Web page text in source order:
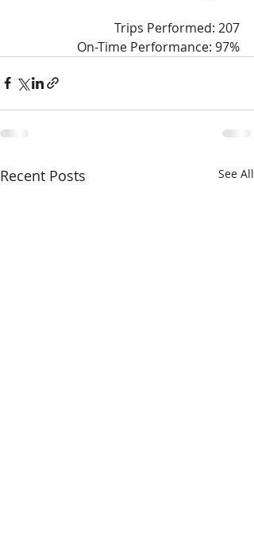
Trips Performed: 207
On-Time Performance: 97%
Recent Posts See All